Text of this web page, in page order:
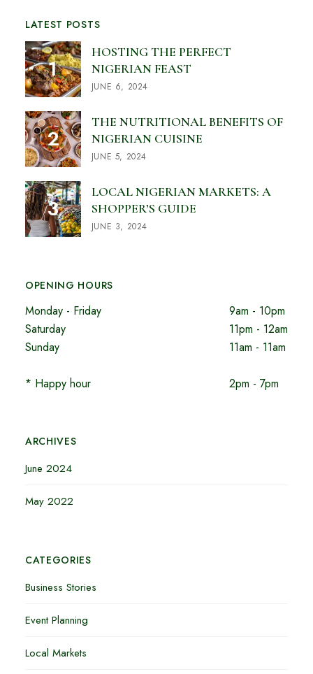
LATEST POSTS
HOSTING THE PERFECT
NIGERIAN FEAST
JUNE 6, 2024
THE NUTRITIONAL BENEFITS OF
NIGERIAN CUISINE
JUNE 5, 2024
LOCAL NIGERIAN MARKETS: A
SHOPPER’S GUIDE
JUNE 3, 2024
OPENING HOURS
Monday - Friday
9am - 10pm
Saturday
11pm - 12am
Sunday
11am - 11am
* Happy hour 2pm - 7pm
ARCHIVES
June 2024
May 2022
CATEGORIES
Business Stories
Event Planning
Local Markets